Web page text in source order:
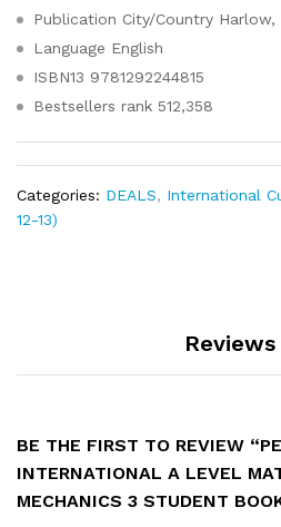
Publication City/Country Harlow,
Language English
ISBN13 9781292244815
Bestsellers rank 512,358
Categories: DEALS, International
12-13)
BE THE FIRST TO REVIEW
INTERNATIONAL A LEVEL
MECHANICS 3 STUDENT